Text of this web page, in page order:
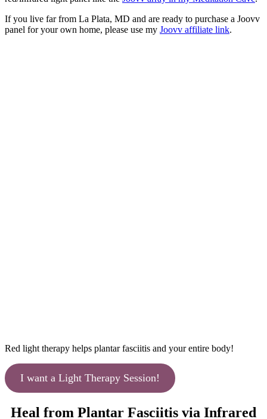
If you live far from La Plata, MD and are ready to purchase a Joovv
panel for your own home, please use my Joovv affiliate link.
Red light therapy helps plantar fasciitis and your entire body!
I want a Light Therapy Session!
Heal from Plantar Fasciitis via Infrared